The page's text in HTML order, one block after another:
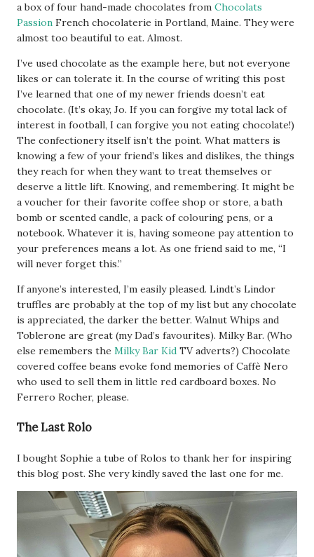
a box of four hand-made chocolates from Chocolats
Passion French chocolaterie in Portland, Maine. They were
almost too beautiful to eat. Almost.
I’ve used chocolate as the example here, but not everyone
likes or can tolerate it. In the course of writing this post
I’ve learned that one of my newer friends doesn’t eat
chocolate. (It’s okay, Jo. If you can forgive my total lack of
interest in football, I can forgive you not eating chocolate!)
The confectionery itself isn’t the point. What matters is
knowing a few of your friend’s likes and dislikes, the things
they reach for when they want to treat themselves or
deserve a little lift. Knowing, and remembering. It might be
a voucher for their favorite coffee shop or store, a bath
bomb or scented candle, a pack of colouring pens, or a
notebook. Whatever it is, having someone pay attention to
your preferences means a lot. As one friend said to me, “I
will never forget this.”
If anyone’s interested, I’m easily pleased. Lindt’s Lindor
truffles are probably at the top of my list but any chocolate
is appreciated, the darker the better. Walnut Whips and
Toblerone are great (my Dad’s favourites). Milky Bar. (Who
else remembers the Milky Bar Kid TV adverts?) Chocolate
covered coffee beans evoke fond memories of Caffè Nero
who used to sell them in little red cardboard boxes. No
Ferrero Rocher, please.
The Last Rolo
I bought Sophie a tube of Rolos to thank her for inspiring
this blog post. She very kindly saved the last one for me.